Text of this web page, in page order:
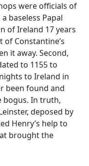
were officials of
baseless Papal
of Ireland 17 years
of Constantine’s
it away. Second,
to 1155 to
to Ireland in
been found and
bogus. In truth,
deposed by
Henry’s help to
brought the